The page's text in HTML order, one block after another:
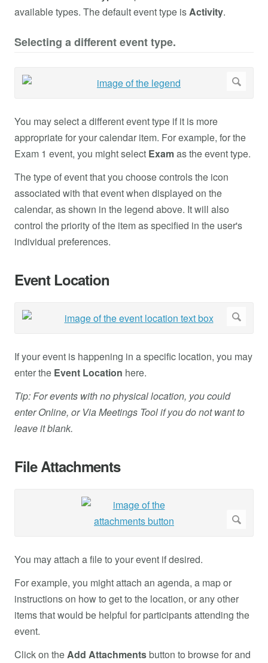
available types. The default event type is Activity.
Selecting a different event type.
You may select a different event type if it is more
appropriate for your calendar item. For example, for the
Exam 1 event, you might select Examas the event type.
The type of event that you choose controls the icon
associated with that event when displayed on the
calendar, as shown in the legend above. It will also
control the priority of the item as specified in the user's
individual preferences.
Event Location
If your event is happening in a specific location, you may
enter the Event Location here.
Tip: For events with no physical location, you could
enter Online, or Via Meetings Tool if you do not want to
leave it blank.
File Attachments
You may attach a file to your event if desired.
For example, you might attach an agenda, a map or
instructions on how to get to the location, or any other
items that would be helpful for participants attending the
event.
Click on theAdd Attachmentsbutton to browse for and